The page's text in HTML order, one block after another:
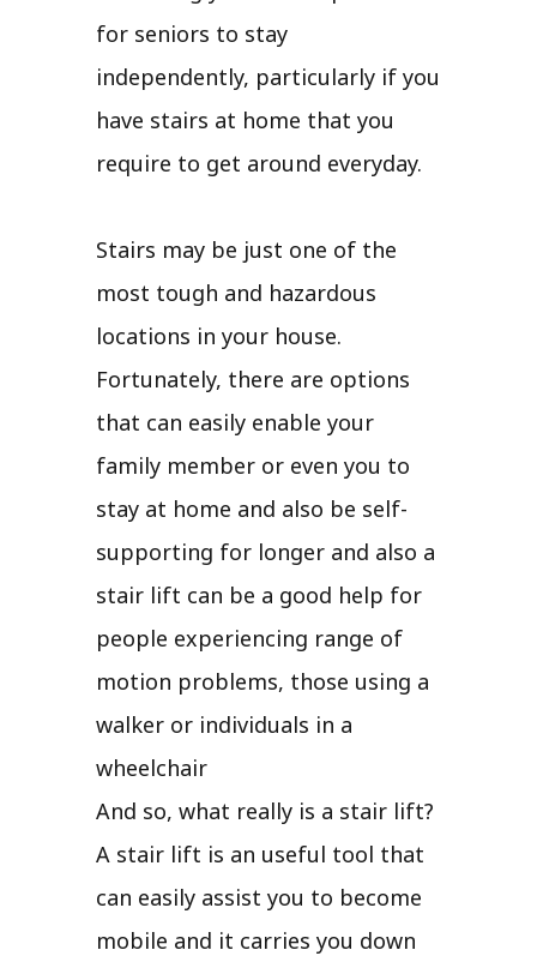
for seniors to stay
independently, particularly if you
have stairs at home that you
require to get around everyday.
Stairs may be just one of the
most tough and hazardous
locations in your house.
Fortunately, there are options
that can easily enable your
family member or even you to
stay at home and also be self-
supporting for longer and also a
stair lift can be a good help for
people experiencing range of
motion problems, those using a
walker or individuals in a
wheelchair
And so, what really is a stair lift?
A stair lift is an useful tool that
can easily assist you to become
mobile and it carries you down